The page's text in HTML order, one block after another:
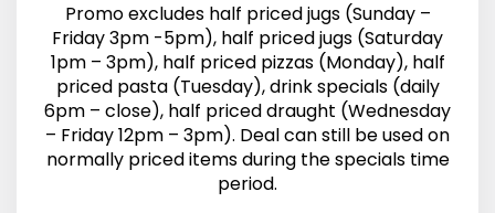
Promo excludes half priced jugs (Sunday –
Friday 3pm -5pm), half priced jugs (Saturday
1pm – 3pm), half priced pizzas (Monday), half
priced pasta (Tuesday), drink specials (daily
6pm – close), half priced draught (Wednesday
– Friday 12pm – 3pm). Deal can still be used on
normally priced items during the specials time
period.